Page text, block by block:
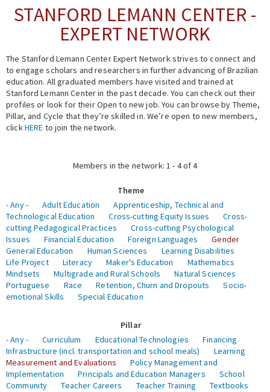
People
Events
Fellowship Programs
Expert Network
STANFORD LEMANN CENTER -
EXPERT NETWORK
The Stanford Lemann Center Expert Network strives to connect and
to engage scholars and researchers in further advancing of Brazilian
education. All graduated members have visited and trained at
Stanford Lemann Center in the past decade. You can check out their
profiles or look for their Open to new job. You can browse by Theme,
Pillar, and Cycle that they’re skilled in. We’re open to new members,
clickHERE to join the network.
Members in the network: 1 - 4 of 4
Theme
- Any -
Adult Education
Apprenticeship, Technical and
Technological Education
Cross-cutting Equity Issues
Cross-
cutting Pedagogical Practices
Cross-cutting Psychological
Issues
Financial Education Foreign Languages
Gender
General Education
Human Sciences
Learning Disabilities
Life Project
Literacy Maker's Education
Mathematics
Mindsets
Multigrade and Rural Schools
Natural Sciences
Portuguese
Race Retention, Churn and Dropouts
Socio-
emotional Skills
Special Education
Pillar
- Any -
Curriculum Educational Technologies
Financing
Infrastructure (incl. transportation and school meals)
Learning
Measurement and Evaluations
Policy Management and
Implementation
Principals and Education Managers
School
Community
Teacher Careers Teacher Training
Textbooks